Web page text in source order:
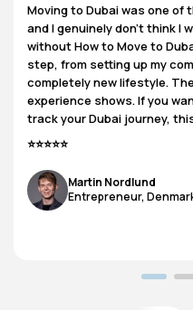
Moving to Dubai was one of
and I genuinely don’t think I
without How to Move to
step, from setting up my
completely new lifestyle.
experience shows. If you
track your Dubai journey,
⭐⭐⭐⭐⭐
Martin Nordlund​
​Entrepreneur,